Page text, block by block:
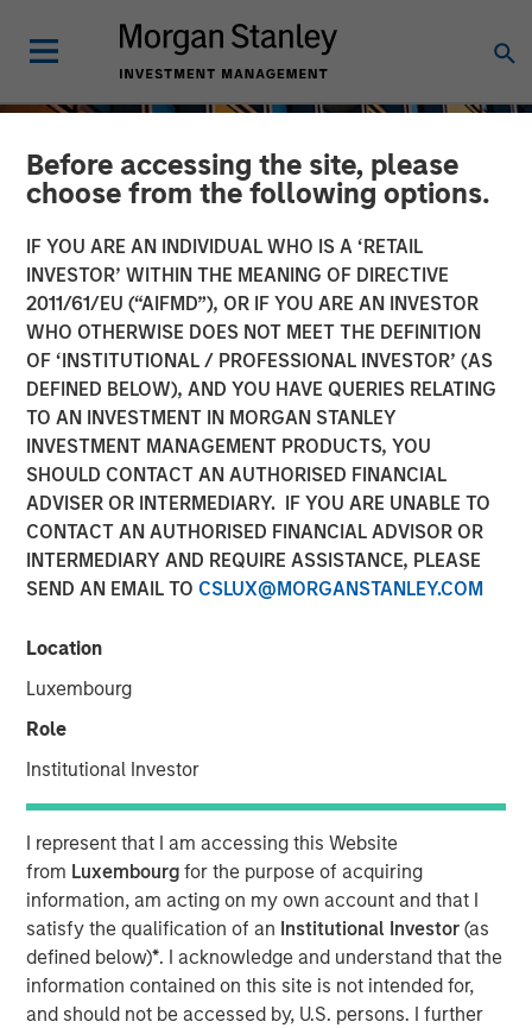
Before accessing the site, please
choose from the following options.
IF YOU ARE AN INDIVIDUAL WHO IS A ‘RETAIL
INVESTOR’ WITHIN THE MEANING OF DIRECTIVE
2011/61/EU (“AIFMD”), OR IF YOU ARE AN INVESTOR
WHO OTHERWISE DOES NOT MEET THE DEFINITION
OF ‘INSTITUTIONAL / PROFESSIONAL INVESTOR’ (AS
DEFINED BELOW), AND YOU HAVE QUERIES RELATING
TO AN INVESTMENT IN MORGAN STANLEY
INVESTMENT MANAGEMENT PRODUCTS, YOU
SHOULD CONTACT AN AUTHORISED FINANCIAL
ADVISER OR INTERMEDIARY. IF YOU ARE UNABLE TO
CONTACT AN AUTHORISED FINANCIAL ADVISOR OR
INTERMEDIARY AND REQUIRE ASSISTANCE, PLEASE
SEND AN EMAIL TO CSLUX@MORGANSTANLEY.COM
Location
Luxembourg
Role
Institutional Investor
I represent that I am accessing this Website
from Luxembourgfor the purpose of acquiring
information, am acting on my own account and that I
satisfy the qualification of an Institutional Investor(as
defined below)*. I acknowledge and understand that the
information contained on this site is not intended for,
and should not be accessed by, U.S. persons. I further
INSIGHTS
An Introduction to Private
Equity Basics
Most investors are familiar with traditional investments,
which include cash and long-only positions in publicly
traded stocks and bonds. Alternative investments are
comprised of more complex investments and include
private strategies focused on illiquid holdings. Within the
private alternatives universe, asset classes include
private equity, private credit, real estate and
infrastructure. Among these asset classes, private equity
is one of the most rapidly growing with assets under